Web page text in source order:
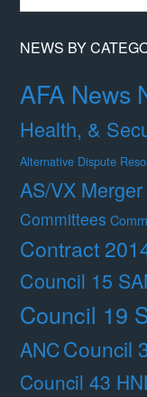
Month
NEWS BY
AFA News
Health, &
Alternative Dispute
AS/VX Merger
Committees
Contract
Council 15
Council 19
ANCCouncil
Council 43